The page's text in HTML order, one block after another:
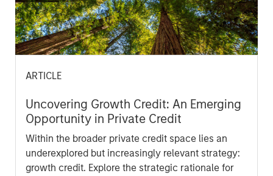
ARTICLE
Uncovering Growth Credit: An Emerging
Opportunity in Private Credit
Within the broader private credit space lies an
underexplored but increasingly relevant strategy:
growth credit. Explore the strategic rationale for